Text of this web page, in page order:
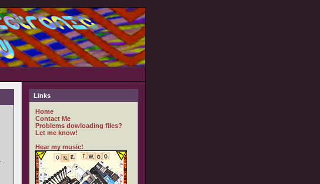
Links
Home
Contact Me
Problems dowloading files?
Let me know!
Hear my music!